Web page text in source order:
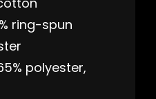
ring-spun
polyester,